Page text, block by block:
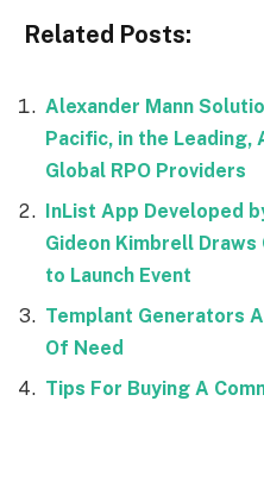
Related Posts:
Alexander Mann
Pacific, in the Leading,
Global RPO Providers
InList App Developed
Gideon Kimbrell
to Launch Event
Templant Generators
Of Need
Tips For Buying A